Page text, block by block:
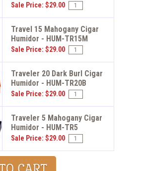
Sale Price: $29.00
Travel 15 Mahogany Cigar
Humidor - HUM-TR15M
Sale Price: $29.00
Traveler 20 Dark Burl Cigar
Humidor - HUM-TR20B
Sale Price: $29.00
Traveler 5 Mahogany Cigar
Humidor - HUM-TR5
Sale Price: $29.00